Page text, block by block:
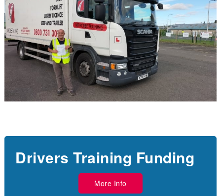
Drivers Training Funding
More Info